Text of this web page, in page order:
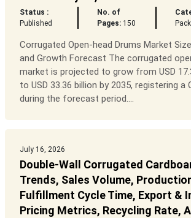
Status :
Published
No. of
Pages: 150
Corrugated Open-head Drums Market
and Growth Forecast The corrugated
market is projected to grow from USD
to USD 33.36 billion by 2035, registering a
during the forecast period....
July 16, 2026
Double-Wall Corrugated
Trends, Sales Volume,
Fulfillment Cycle Time, Export &
Pricing Metrics, Recycling Rate,